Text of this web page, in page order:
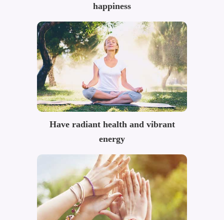
happiness
Have radiant health and vibrant
energy